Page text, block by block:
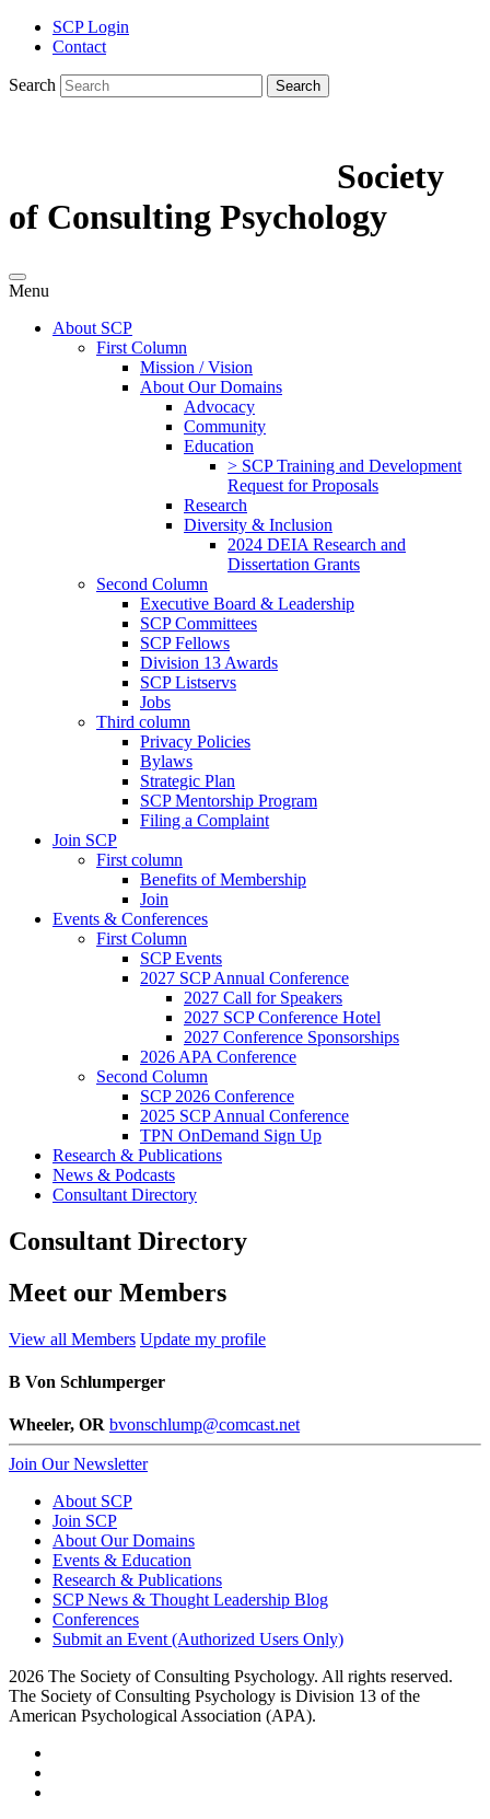
SCP Login
Contact
Search Search
Society
of Consulting Psychology
Menu
About SCP
First Column
Mission / Vision
About Our Domains
Advocacy
Community
Education
> SCP Training and Development
Request for Proposals
Research
Diversity & Inclusion
2024 DEIA Research and
Dissertation Grants
Second Column
Executive Board & Leadership
SCP Committees
SCP Fellows
Division 13 Awards
SCP Listservs
Jobs
Third column
Privacy Policies
Bylaws
Strategic Plan
SCP Mentorship Program
Filing a Complaint
Join SCP
First column
Benefits of Membership
Join
Events & Conferences
First Column
SCP Events
2027 SCP Annual Conference
2027 Call for Speakers
2027 SCP Conference Hotel
2027 Conference Sponsorships
2026 APA Conference
Second Column
SCP 2026 Conference
2025 SCP Annual Conference
TPN OnDemand Sign Up
Research & Publications
News & Podcasts
Consultant Directory
Consultant Directory
Meet our Members
View all Members Update my profile
B Von Schlumperger
Wheeler, OR bvonschlump@comcast.net
Join Our Newsletter
About SCP
Join SCP
About Our Domains
Events & Education
Research & Publications
SCP News & Thought Leadership Blog
Conferences
Submit an Event (Authorized Users Only)
2026 The Society of Consulting Psychology. All rights reserved.
The Society of Consulting Psychology is Division 13 of the
American Psychological Association (APA).